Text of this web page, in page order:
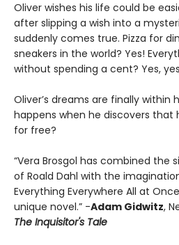
Oliver wishes his life could be
after slipping a wish into a
suddenly comes true. Pizza for
sneakers in the world? Yes!
without spending a cent? Yes,
Oliver’s dreams are finally within
happens when he discovers that
for free?
“Vera Brosgol has combined the
of Roald Dahl with the
Everything Everywhere All at
unique novel.” -Adam Gidwitz,
The Inquisitor's Tale